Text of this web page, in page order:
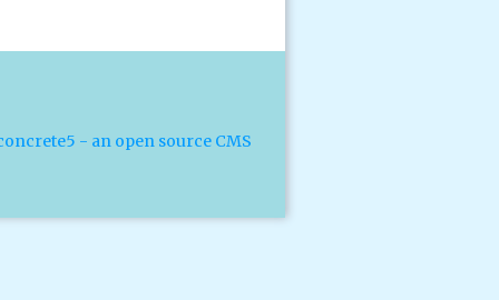
- an open source CMS